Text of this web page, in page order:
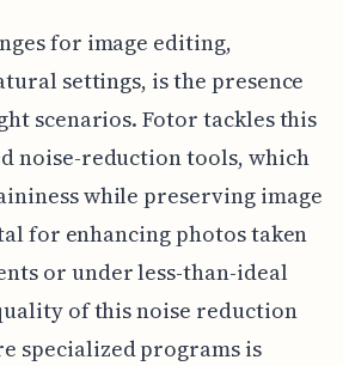
for image editing,
settings, is the presence
scenarios. Fotor tackles this
noise-reduction tools, which
while preserving image
for enhancing photos taken
or under less-than-ideal
of this noise reduction
specialized programs is